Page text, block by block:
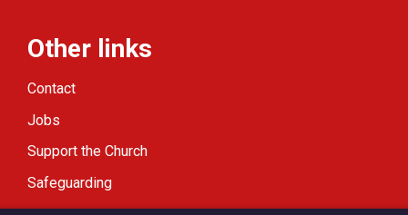
Other links
Contact
Jobs
Support the Church
Safeguarding